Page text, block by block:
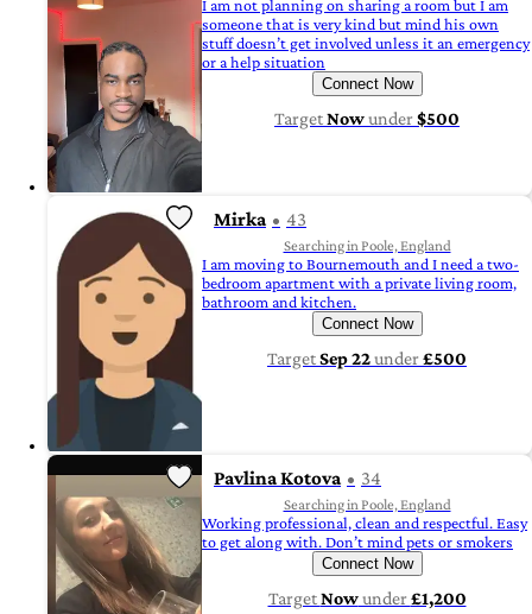
I am not planning on sharing a room but I am
someone that is very kind but mind his own
stuff doesn’t get involved unless it an emergency
or a help situation
Connect Now
TargetNowunder$500
Mirka 43
Searching in Poole, England
I am moving to Bournemouth and I need a two-
bedroom apartment with a private living room,
bathroom and kitchen.
Connect Now
TargetSep 22under£500
Pavlina Kotova 34
Searching in Poole, England
Working professional, clean and respectful. Easy
to get along with. Don’t mind pets or smokers
Connect Now
TargetNowunder£1,200